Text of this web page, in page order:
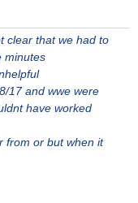
clear that we had to
minutes
17 and wwe were
have worked
from or but when it